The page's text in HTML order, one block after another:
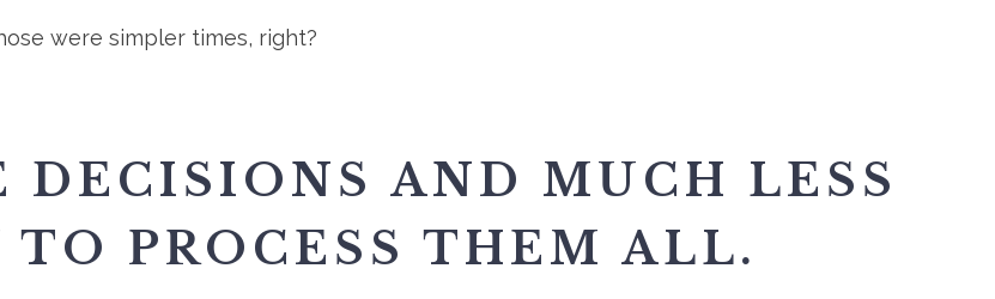
were simpler times, right?
AND MUCH LESS
PROCESS THEM ALL.